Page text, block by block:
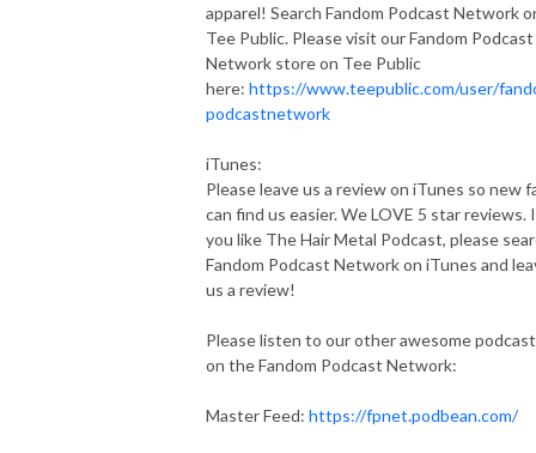
apparel! Search Fandom Podcast Network
Tee Public. Please visit our Fandom Podcast
Network store on Tee Public
here: https://www.teepublic.com/user/
podcastnetwork
iTunes:
Please leave us a review on iTunes so new
can find us easier. We LOVE 5 star reviews.
you like The Hair Metal Podcast, please
Fandom Podcast Network on iTunes and
us a review!
Please listen to our other awesome
on the Fandom Podcast Network:
Master Feed: https://fpnet.podbean.com/